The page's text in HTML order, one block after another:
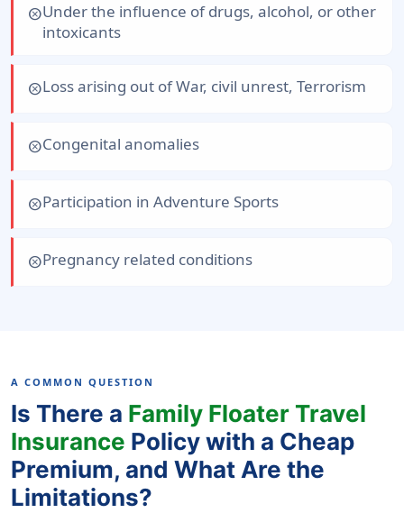
cancelUnder the influence of drugs, alcohol, or other
intoxicants
cancelLoss arising out of War, civil unrest, Terrorism
cancelCongenital anomalies
cancelParticipation in Adventure Sports
cancelPregnancy related conditions
A COMMON QUESTION
Is There a Family Floater Travel
Insurance Policy with a Cheap
Premium, and What Are the
Limitations?